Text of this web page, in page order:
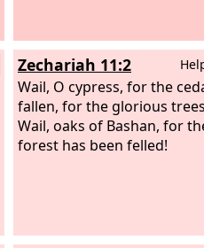
Zechariah 11:2
Wail, O cypress, for the
fallen, for the glorious
Wail, oaks of Bashan, for
forest has been felled!